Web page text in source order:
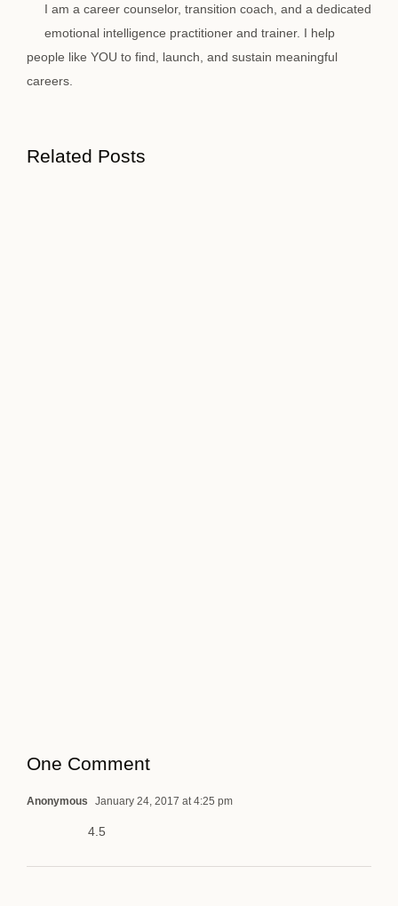
I am a career counselor, transition coach, and a dedicated
emotional intelligence practitioner and trainer. I help
people like YOU to find, launch, and sustain meaningful
careers.
Related Posts
One Comment
Anonymous January 24, 2017 at 4:25 pm
4.5